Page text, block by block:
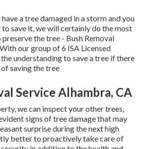
a tree damaged in a storm and you
save it, we will certainly do the most
the tree - Bush Removal
our group of 6 ISA Licensed
understanding to save a tree if there
saving the tree
Service Alhambra, CA
we can inspect your other trees,
signs of tree damage that may
surprise during the next high
better to proactively take care of